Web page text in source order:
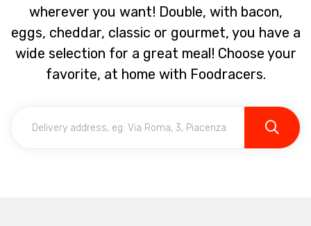
wherever you want! Double, with bacon,
eggs, cheddar, classic or gourmet, you have a
wide selection for a great meal! Choose your
favorite, at home with Foodracers.